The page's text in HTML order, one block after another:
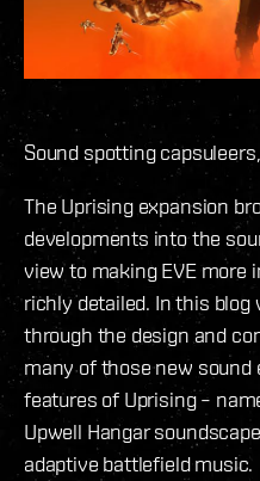
Sound spotting capsuleers,
The Uprising expansion
developments into the
view to making EVE more
richly detailed. In this blog
through the design and
many of those new sound
features of Uprising –
Upwell Hangar
adaptive battlefield music.